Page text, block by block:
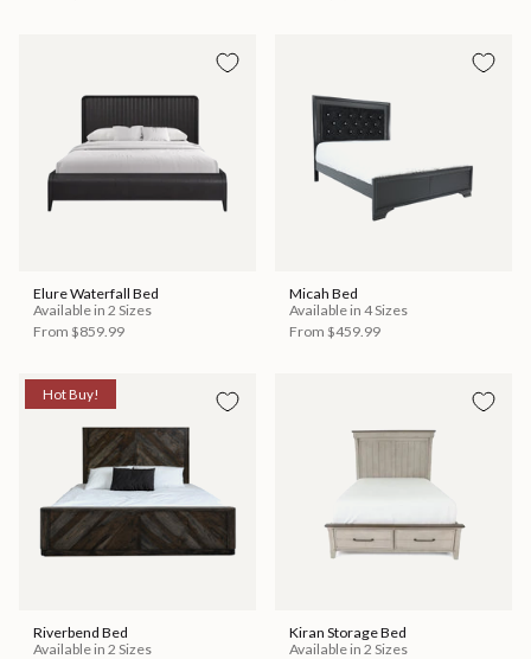
Elure Waterfall Bed
Available in 2 Sizes
From $859.99
Micah Bed
Available in 4 Sizes
From $459.99
Hot Buy!
Riverbend Bed
Available in 2 Sizes
Kiran Storage Bed
Available in 2 Sizes